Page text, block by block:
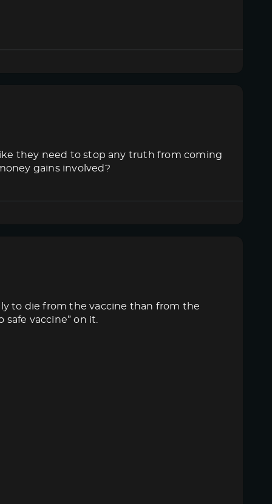
they need to stop any truth from coming
gains involved?
to die from the vaccine than from the
vaccine” on it.